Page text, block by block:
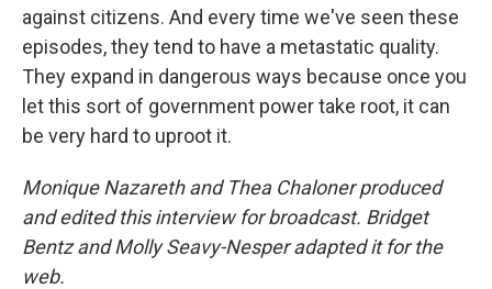
against citizens. And every time we've seen these
episodes, they tend to have a metastatic quality.
They expand in dangerous ways because once you
let this sort of government power take root, it can
be very hard to uproot it.
Monique Nazareth and Thea Chaloner produced
and edited this interview for broadcast. Bridget
Bentz and Molly Seavy-Nesper adapted it for the
web.